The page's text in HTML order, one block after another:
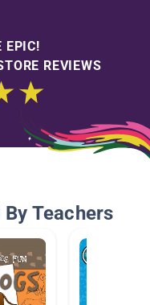
EPIC!
REVIEWS
Teachers